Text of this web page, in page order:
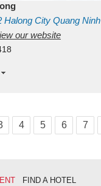
Halong City Quang Ninh
our website
4 5 6 7
FIND A HOTEL